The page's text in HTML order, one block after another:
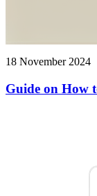
18 November 2024
Guide on How